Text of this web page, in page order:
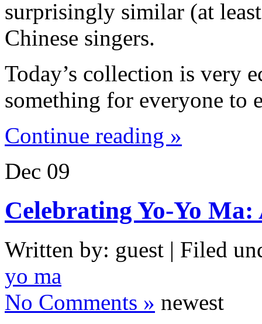
surprisingly similar (at
Chinese singers.
Today’s collection is very
something for everyone to
Continue reading »
Dec 09
Celebrating Yo-Yo
Written by: guest | Filed
yo ma
No Comments » newest